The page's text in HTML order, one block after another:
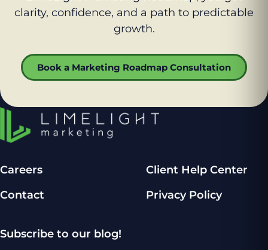
clarity, confidence, and a path to predictable
growth.
Book a Marketing Roadmap Consultation
Careers
Contact
Client Help Center
Privacy Policy
Subscribe to our blog!